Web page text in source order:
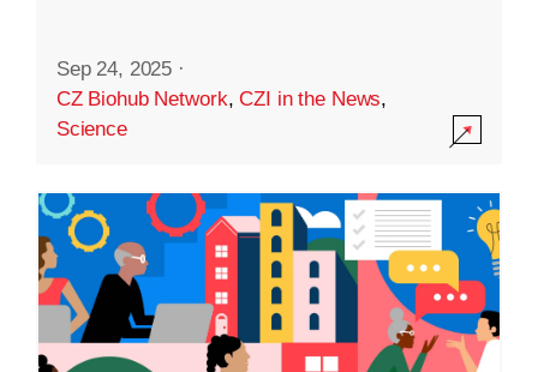
Sep 24, 2025 ·
CZ Biohub Network,CZI in the News,
Science